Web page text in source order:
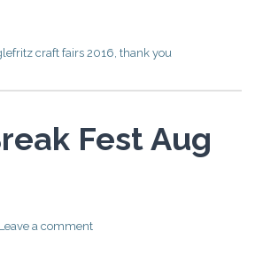
craft fairs 2016 thank you
Fest Aug
Leave a comment